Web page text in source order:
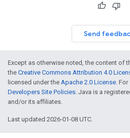
Send
Except as otherwise noted, the content of
the Creative Commons Attribution 4.0
licensed under the Apache 2.0 License.
Developers Site Policies. Java is a
and/or its affiliates.
Last updated 2026-01-08 UTC.